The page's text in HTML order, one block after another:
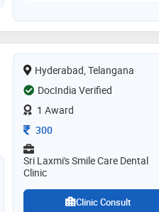
Hyderabad, Telangana
DocIndia Verified
1 Award
Consultation Fee
300
Sri Laxmi's Smile Care Dental
Clinic
Clinic Consult